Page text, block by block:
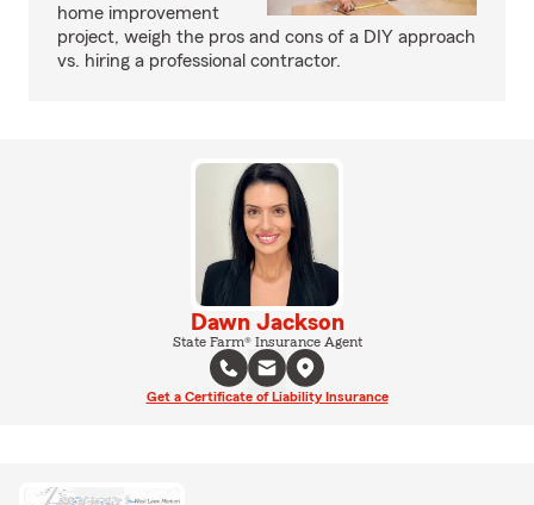
home improvement
project, weigh the pros and cons of a DIY approach
vs. hiring a professional contractor.
Dawn Jackson
State Farm® Insurance Agent
Get a Certificate of Liability Insurance